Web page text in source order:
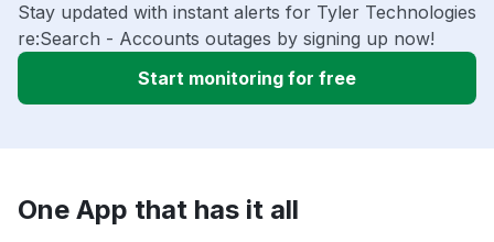
Stay updated with instant alerts for Tyler Technologies
re:Search - Accounts outages by signing up now!
Start monitoring for free
One App that has it all